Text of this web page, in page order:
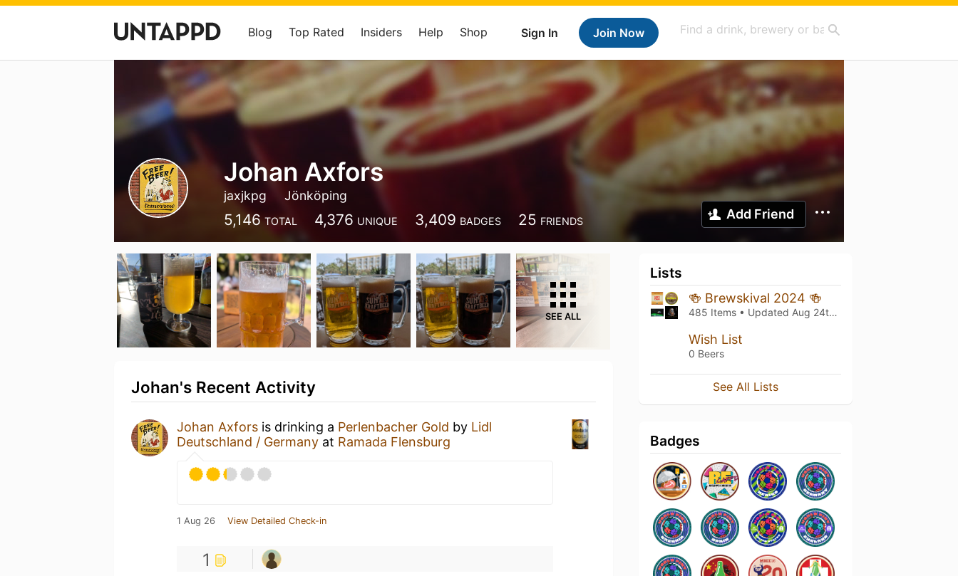
Sign In Join Now
Blog Top Rated Insiders Help Shop
Johan Axfors
jaxjkpg Jönköping
5,146 TOTAL 4,376 UNIQUE 3,409 BADGES 25 FRIENDS Add Friend
SEE ALL
Johan's Recent Activity
Johan Axfors is drinking a Perlenbacher Gold by Lidl
Deutschland / Germany at Ramada Flensburg
1 Aug 26 View Detailed Check-in
1
Lists
🍻 Brewskival 2024 🍻
485 Items • Updated Aug 24th, 2024
Wish List
0 Beers
See All Lists
Badges